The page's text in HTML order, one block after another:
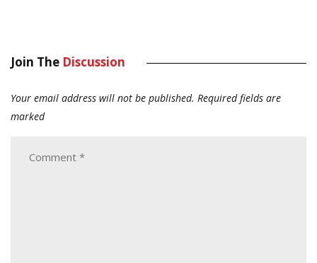
Join The Discussion
Your email address will not be published. Required fields are
marked